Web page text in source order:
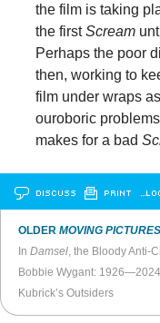
the film is taking
the firstScream
Perhaps the poor
then, working to
film under wraps
ouroboric
makes for a bad
DISCUSS PRINT
OLDERMOVING PICTURES
InDamsel , the Bloody Anti-Cinderella Genre
Bobbie Wygant: 1926—2024
Kubrick’s Outsiders